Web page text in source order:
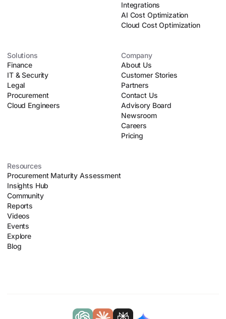
Integrations
AI Cost Optimization
Cloud Cost Optimization
Solutions
Finance
IT & Security
Legal
Procurement
Cloud Engineers
Company
About Us
Customer Stories
Partners
Contact Us
Advisory Board
Newsroom
Careers
Pricing
Resources
Procurement Maturity Assessment
Insights Hub
Community
Reports
Videos
Events
Explore
Blog